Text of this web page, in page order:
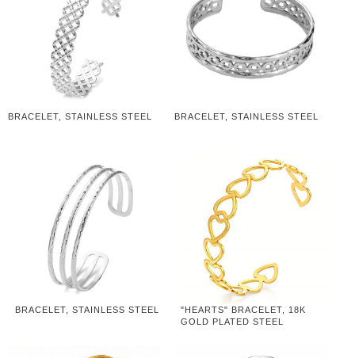
BRACELET, STAINLESS STEEL BRACELET, STAINLESS STEEL
BRACELET, STAINLESS STEEL
"HEARTS" BRACELET, 18K
GOLD PLATED STEEL